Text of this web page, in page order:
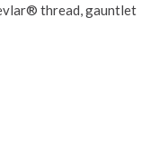
thread, gauntlet